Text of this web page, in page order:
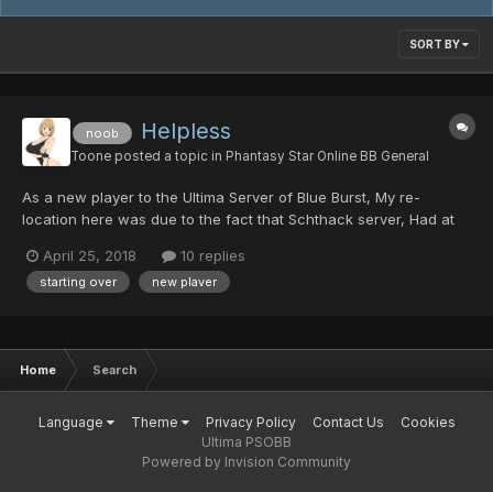
SORT BY
noob Helpless
Toone posted a topic in Phantasy Star Online BB General
As a new player to the Ultima Server of Blue Burst, My re-
location here was due to the fact that Schthack server, Had at
time that I spent over at Schthack's server, Grinding, Building
rare mags, and the hundreds of countless of "...
April 25, 2018 10 replies
starting over new plaver
Home Search
Language Theme Privacy Policy Contact Us
Cookies
Ultima PSOBB
Powered by Invision Community